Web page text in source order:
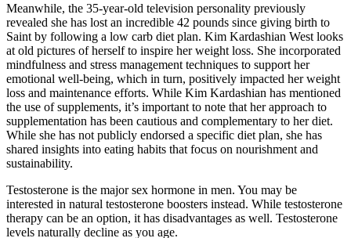
Meanwhile, the 35-year-old television personality previously
revealed she has lost an incredible 42 pounds since giving birth to
Saint by following a low carb diet plan. Kim Kardashian West looks
at old pictures of herself to inspire her weight loss. She incorporated
mindfulness and stress management techniques to support her
emotional well-being, which in turn, positively impacted her weight
loss and maintenance efforts. While Kim Kardashian has mentioned
the use of supplements, it’s important to note that her approach to
supplementation has been cautious and complementary to her diet.
While she has not publicly endorsed a specific diet plan, she has
shared insights into eating habits that focus on nourishment and
sustainability.
Testosterone is the major sex hormone in men. You may be
interested in natural testosterone boosters instead. While testosterone
therapy can be an option, it has disadvantages as well. Testosterone
levels naturally decline as you age.